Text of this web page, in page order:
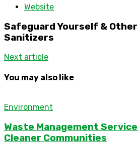
Website
Safeguard Yourself &
Sanitizers
Next article
You may also like
Environment
Waste Management
Cleaner Communities